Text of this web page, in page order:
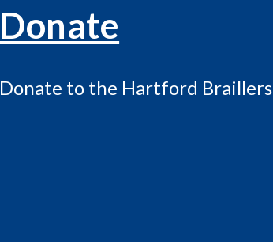
Donate
Donate to the Hartford Braillers